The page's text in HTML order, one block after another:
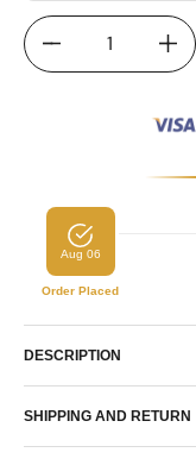
Quantity
Aug 06
Order Placed
DESCRIPTION
SHIPPING AND RETURN